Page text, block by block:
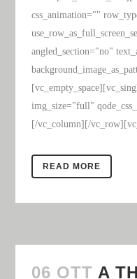
css_animation=""
angled_section="no"
img_size="full"
[/vc_column][/
READ MORE
06 OTT A